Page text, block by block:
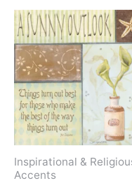
Inspirational &
Accents
Price